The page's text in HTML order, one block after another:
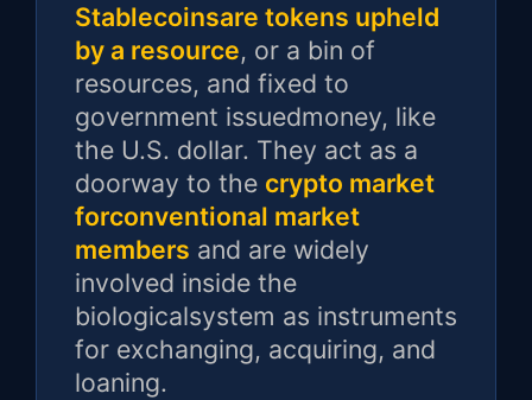
Stablecoinsare tokens upheld
by a resource, or a bin of
resources, and fixed to
government issuedmoney, like
the U.S. dollar. They act as a
doorway to the crypto market
forconventional market
members and are widely
involved inside the
biologicalsystem as instruments
for exchanging, acquiring, and
loaning.